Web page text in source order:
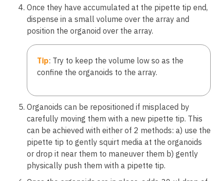
Once they have accumulated at the pipette tip end,
dispense in a small volume over the array and
position the organoid over the array.
Tip: Try to keep the volume low so as the
confine the organoids to the array.
Organoids can be repositioned if misplaced by
carefully moving them with a new pipette tip. This
can be achieved with either of 2 methods: a) use the
pipette tip to gently squirt media at the organoids
or drop it near them to maneuver them b) gently
physically push them with a pipette tip.